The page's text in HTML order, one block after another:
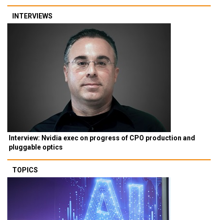
INTERVIEWS
Interview: Nvidia exec on progress of CPO production and
pluggable optics
TOPICS